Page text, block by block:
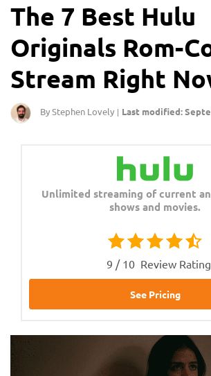
The 7 Best Hulu
Originals Rom-
Stream Right
By Stephen Lovely | Last modified:
Unlimited streaming of current
shows and movies.
9 / 10 Review Rating
See Pricing